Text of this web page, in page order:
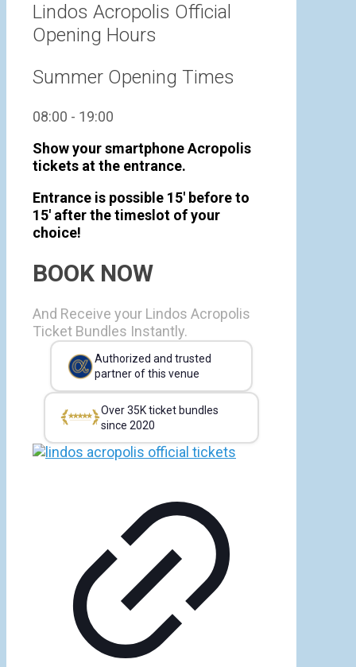
Lindos Acropolis Official
Opening Hours
Summer Opening Times
08:00 - 19:00
Show your smartphone Acropolis
tickets at the entrance.
Entrance is possible 15' before to
15' after the timeslot of your
choice!
BOOK NOW
And Receive your Lindos Acropolis
Ticket Bundles Instantly.
Authorized and trusted
partner of this venue
Over 35K ticket bundles
since 2020